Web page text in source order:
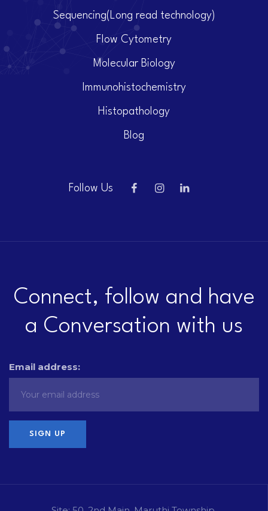
Sequencing(Long read technology)
Flow Cytometry
Molecular Biology
Immunohistochemistry
Histopathology
Blog
Follow Us
Connect, follow and have
a Conversation with us
Email address: